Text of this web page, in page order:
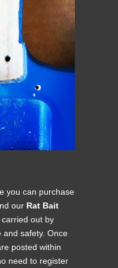
you can purchase
our Rat Bait
carried out by
and safety. Once
posted within
need to register